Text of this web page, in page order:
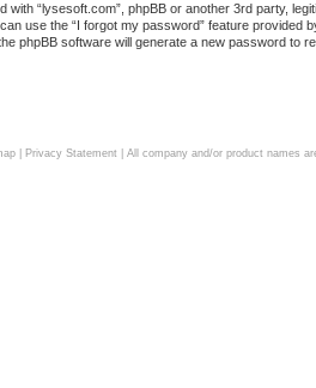
with “lysesoft.com”, phpBB or another 3rd party,
use the “I forgot my password” feature provided
phpBB software will generate a new password to
| Privacy Statement| All company and/or product names